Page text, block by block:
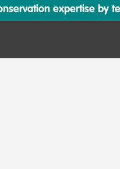
expertise by